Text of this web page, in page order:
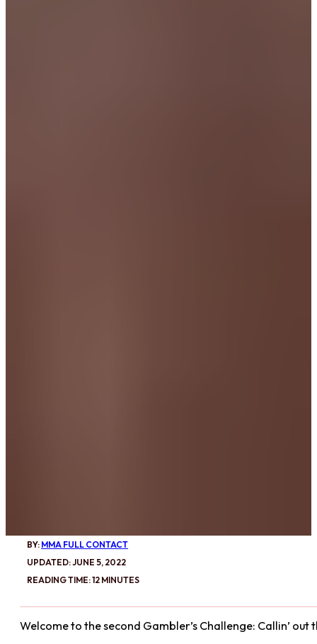
BY: MMA FULL CONTACT
UPDATED: JUNE 5, 2022
READING TIME: 12 MINUTES
Welcome to the second Gambler’s Challenge: Callin’ out